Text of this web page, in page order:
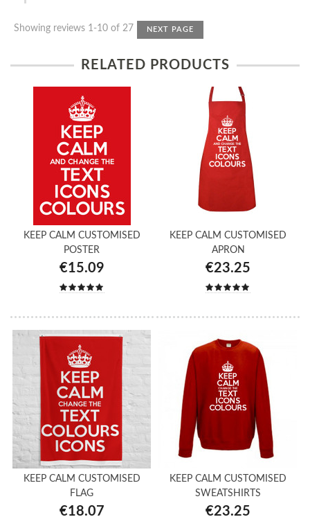
Showing reviews 1-10 of 27 NEXT PAGE
RELATED PRODUCTS
KEEP CALM CUSTOMISED
POSTER
€15.09
KEEP CALM CUSTOMISED
APRON
€23.25
KEEP CALM CUSTOMISED
FLAG
€18.07
KEEP CALM CUSTOMISED
SWEATSHIRTS
€23.25